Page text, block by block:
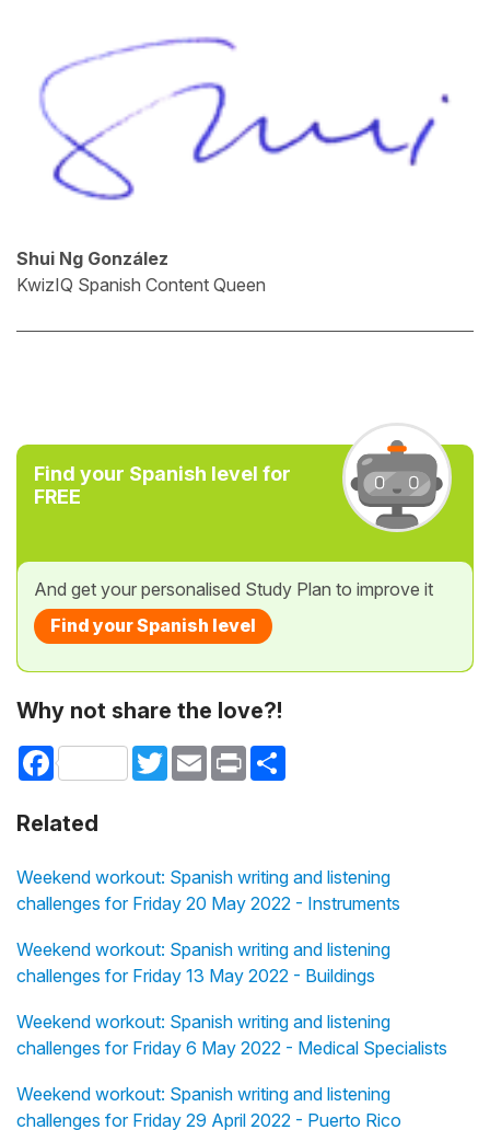
Shui Ng González
KwizIQ Spanish Content Queen
Find your Spanish level for
FREE
And get your personalised Study Plan to improve it
Find your Spanish level
Why not share the love?!
Facebook TwitterEmail Print
Related
Weekend workout: Spanish writing and listening
challenges for Friday 20 May 2022 - Instruments
Weekend workout: Spanish writing and listening
challenges for Friday 13 May 2022 - Buildings
Weekend workout: Spanish writing and listening
challenges for Friday 6 May 2022 - Medical Specialists
Weekend workout: Spanish writing and listening
challenges for Friday 29 April 2022 - Puerto Rico